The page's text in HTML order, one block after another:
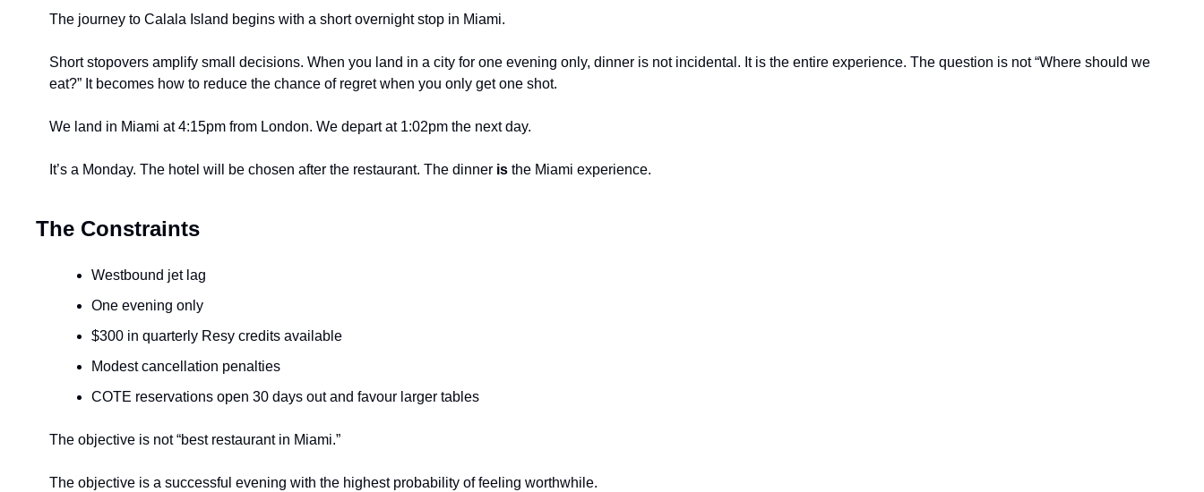
The journey to Calala Island begins with a short overnight stop in Miami.
Short stopovers amplify small decisions. When you land in a city for one evening only, dinner is not incidental. It is the entire experience. The question is not “Where should we
eat?” It becomes how to reduce the chance of regret when you only get one shot.
We land in Miami at 4:15pm from London. We depart at 1:02pm the next day.
It’s a Monday. The hotel will be chosen after the restaurant. The dinner is the Miami experience.
The Constraints
Westbound jet lag
One evening only
$300 in quarterly Resy credits available
Modest cancellation penalties
COTE reservations open 30 days out and favour larger tables
The objective is not “best restaurant in Miami.”
The objective is a successful evening with the highest probability of feeling worthwhile.